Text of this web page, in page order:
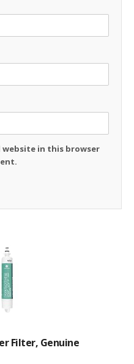
website in this browser
Filter, Genuine